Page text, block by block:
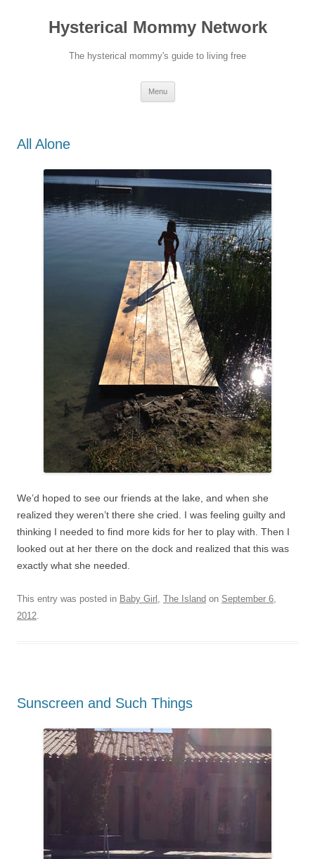
Hysterical Mommy Network
The hysterical mommy's guide to living free
Menu
All Alone
We’d hoped to see our friends at the lake, and when she
realized they weren’t there she cried. I was feeling guilty and
thinking I needed to find more kids for her to play with. Then I
looked out at her there on the dock and realized that this was
exactly what she needed.
This entry was posted in Baby Girl , The Island on September 6,
2012.
Sunscreen and Such Things